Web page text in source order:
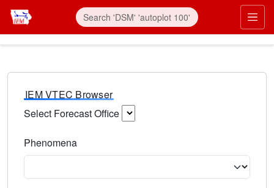
IEM VTEC Browser
Select Forecast Office
Phenomena